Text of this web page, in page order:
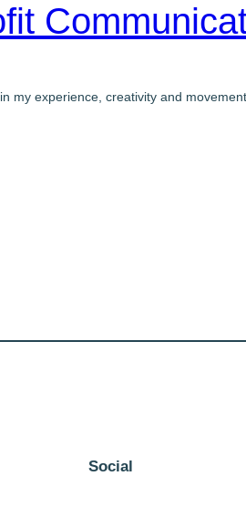
my experience, creativity and
Social